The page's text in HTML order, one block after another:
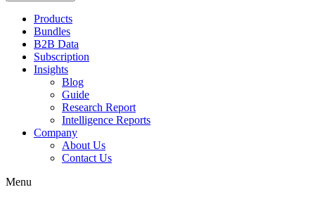
Products
Bundles
B2B Data
Subscription
Insights
Blog
Guide
Research Report
Intelligence Reports
Company
About Us
Contact Us
Menu